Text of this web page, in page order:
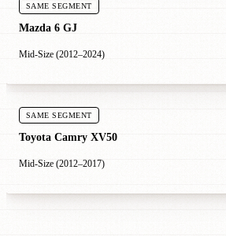
SAME SEGMENT
Mazda 6 GJ
Mid-Size (2012–2024)
SAME SEGMENT
Toyota Camry XV50
Mid-Size (2012–2017)